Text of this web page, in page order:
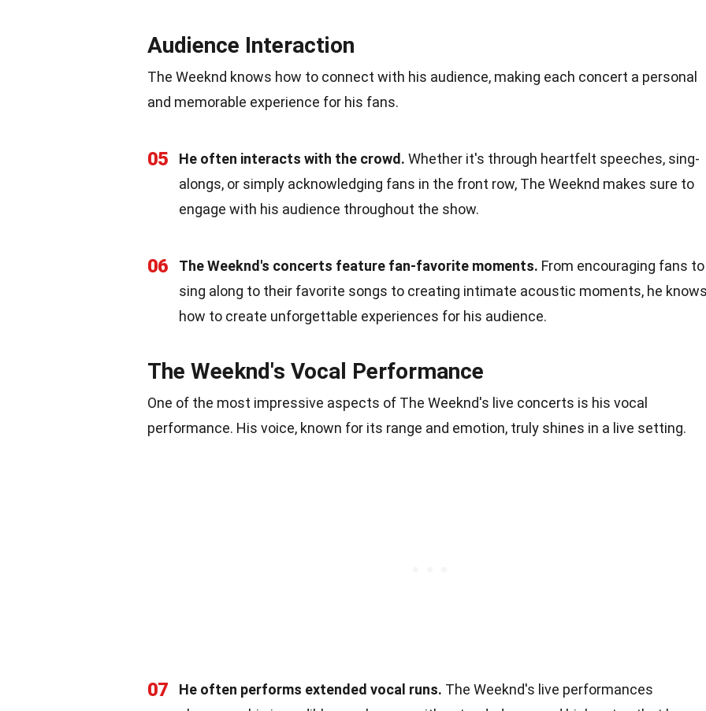
Audience Interaction
The Weeknd knows how to connect with his audience, making each concert a personal
and memorable experience for his fans.
05 He often interacts with the crowd. Whether it's through heartfelt speeches, sing-
alongs, or simply acknowledging fans in the front row, The Weeknd makes sure to
engage with his audience throughout the show.
06 The Weeknd's concerts feature fan-favorite moments. From encouraging fans to
sing along to their favorite songs to creating intimate acoustic moments, he
how to create unforgettable experiences for his audience.
The Weeknd's Vocal Performance
One of the most impressive aspects of The Weeknd's live concerts is his vocal
performance. His voice, known for its range and emotion, truly shines in a live setting.
07 He often performs extended vocal runs. The Weeknd's live performances